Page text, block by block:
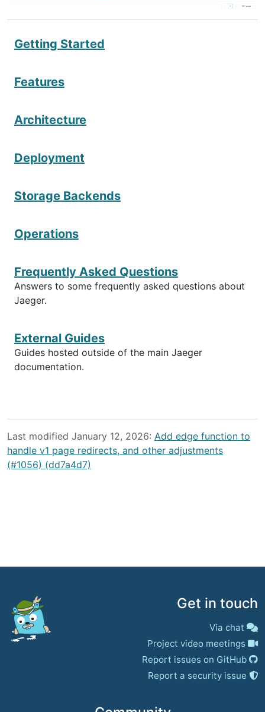
Getting Started
Features
Architecture
Deployment
Storage Backends
Operations
Frequently Asked Questions
Answers to some frequently asked questions about
Jaeger.
External Guides
Guides hosted outside of the main Jaeger
documentation.
Last modified January 12, 2026: Add edge function to
handle v1 page redirects, and other adjustments
(#1056) (dd7a4d7)
Get in touch
Via chat
Project video meetings
Report issues on GitHub
Report a security issue